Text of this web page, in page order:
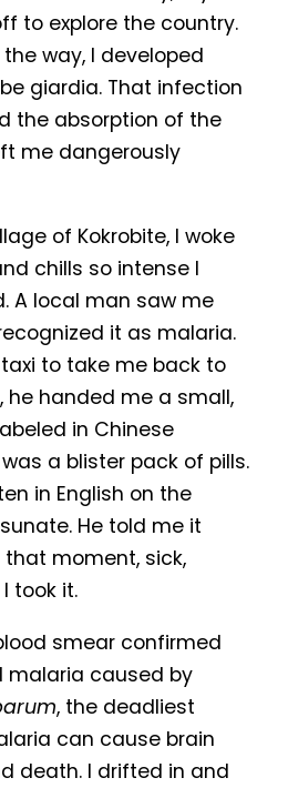
to explore the country.
way, I developed
giardia. That infection
the absorption of the
me dangerously
of Kokrobite, I woke
chills so intense I
A local man saw me
it as malaria.
to take me back to
he handed me a small,
in Chinese
a blister pack of pills.
in English on the
He told me it
that moment, sick,
took it.
smear confirmed
malaria caused by
, the deadliest
can cause brain
death. I drifted in and